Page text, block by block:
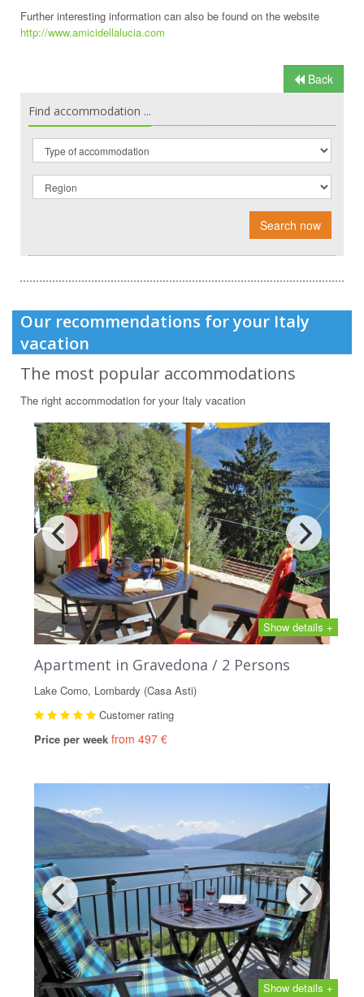
Further interesting information can also be found on the website
http://www.amicidellalucia.com
Back
Find accommodation ...
Search now
Our recommendations for your Italy
vacation
The most popular accommodations
The right accommodation for your Italy vacation
Show details +
Apartment in Gravedona / 2 Persons
Lake Como, Lombardy (Casa Asti)
Customer rating
Price per week from 497 €
Show details +